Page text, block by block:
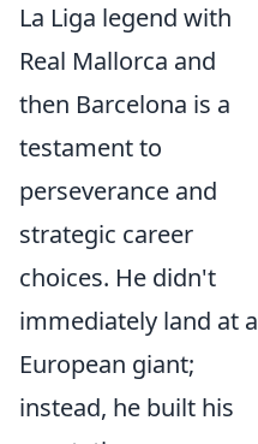
La Liga legend with
Real Mallorca and
then Barcelona is a
testament to
perseverance and
strategic career
choices. He didn't
immediately land at a
European giant;
instead, he built his